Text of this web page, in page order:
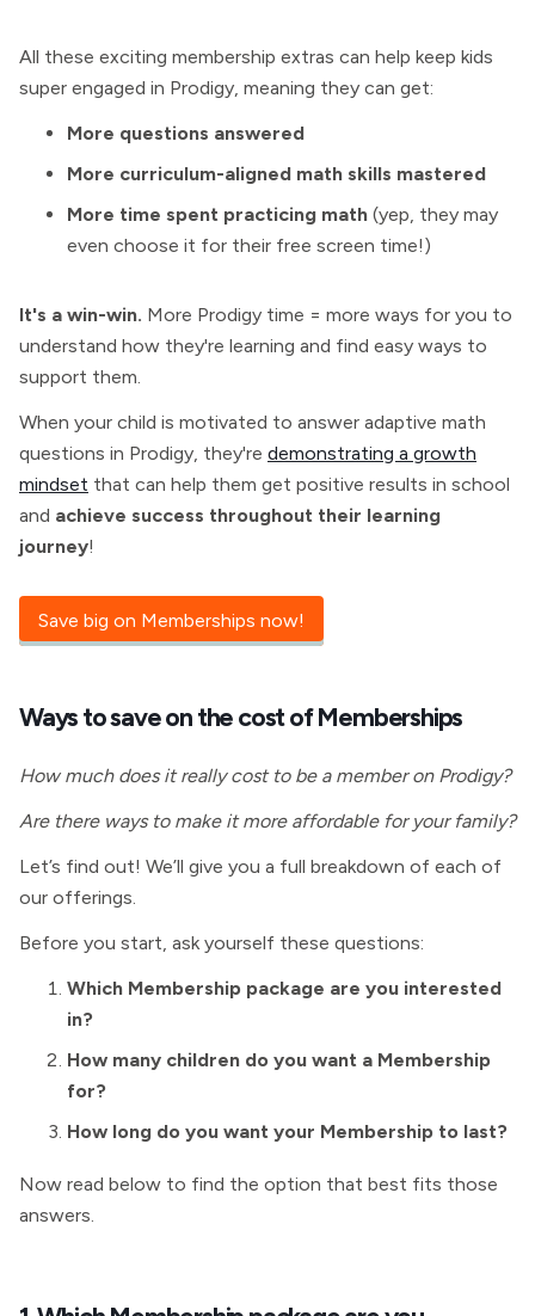
All these exciting membership extras can help keep kids
super engaged in Prodigy, meaning they can get:
More questions answered
More curriculum-aligned math skills mastered
More time spent practicing math (yep, they may
even choose it for their free screen time!)
It's a win-win. More Prodigy time = more ways for you to
understand how they're learning and find easy ways to
support them.
When your child is motivated to answer adaptive math
questions in Prodigy, they're demonstrating a growth
mindset that can help them get positive results in school
and achieve success throughout their learning
journey!
Save big on Memberships now!
Ways to save on the cost of Memberships
How much does it really cost to be a member on Prodigy?
Are there ways to make it more affordable for your family?
Let’s find out! We’ll give you a full breakdown of each of
our offerings.
Before you start, ask yourself these questions:
Which Membership package are you interested
in?
How many children do you want a Membership
for?
How long do you want your Membership to last?
Now read below to find the option that best fits those
answers.